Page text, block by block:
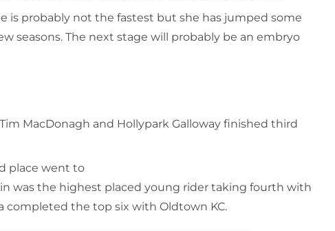
is probably not the fastest but she has jumped some
seasons. The next stage will probably be an embryo
MacDonagh and Hollypark Galloway finished third
place went to
was the highest placed young rider taking fourth with
completed the top six with Oldtown KC.